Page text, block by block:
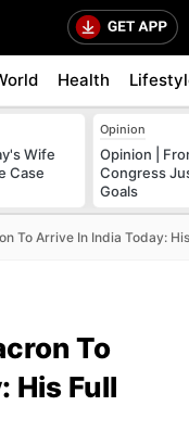
Health
Wife
Case
Opinion
Opinion |
Congress
Goals
To Arrive In India Today:
To
His Full